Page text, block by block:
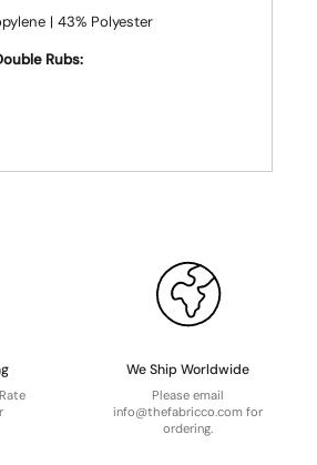
| 43% Polyester
Rubs:
We Ship Worldwide
Please email
info@thefabricco.com for
ordering.